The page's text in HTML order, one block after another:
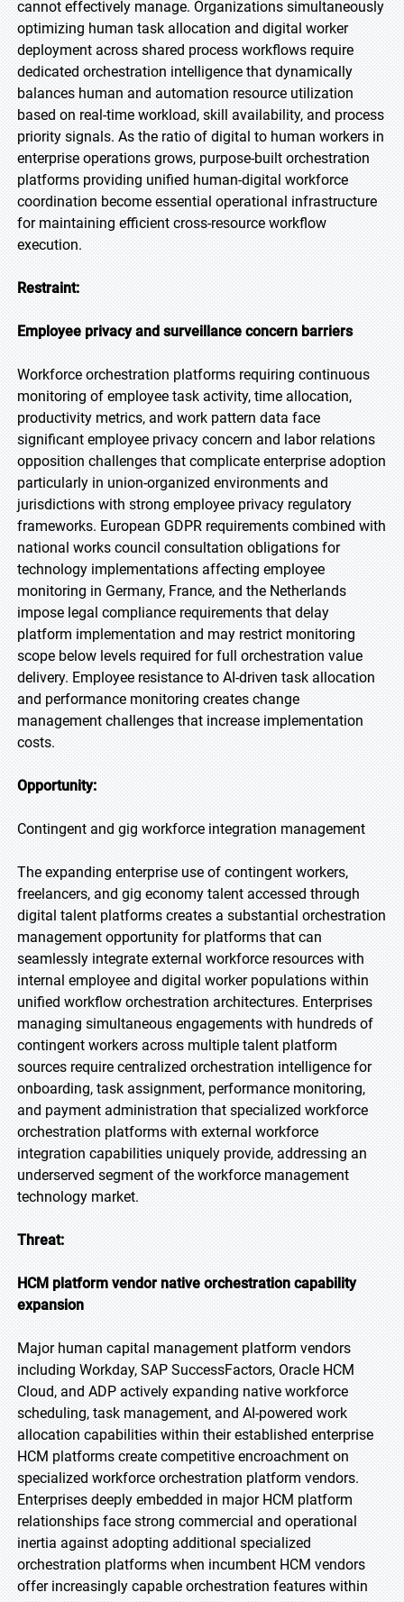
cannot effectively manage. Organizations simultaneously
optimizing human task allocation and digital worker
deployment across shared process workflows require
dedicated orchestration intelligence that dynamically
balances human and automation resource utilization
based on real-time workload, skill availability, and process
priority signals. As the ratio of digital to human workers in
enterprise operations grows, purpose-built orchestration
platforms providing unified human-digital workforce
coordination become essential operational infrastructure
for maintaining efficient cross-resource workflow
execution.
Restraint:
Employee privacy and surveillance concern barriers
Workforce orchestration platforms requiring continuous
monitoring of employee task activity, time allocation,
productivity metrics, and work pattern data face
significant employee privacy concern and labor relations
opposition challenges that complicate enterprise adoption
particularly in union-organized environments and
jurisdictions with strong employee privacy regulatory
frameworks. European GDPR requirements combined with
national works council consultation obligations for
technology implementations affecting employee
monitoring in Germany, France, and the Netherlands
impose legal compliance requirements that delay
platform implementation and may restrict monitoring
scope below levels required for full orchestration value
delivery. Employee resistance to AI-driven task allocation
and performance monitoring creates change
management challenges that increase implementation
costs.
Opportunity:
Contingent and gig workforce integration management
The expanding enterprise use of contingent workers,
freelancers, and gig economy talent accessed through
digital talent platforms creates a substantial orchestration
management opportunity for platforms that can
seamlessly integrate external workforce resources with
internal employee and digital worker populations within
unified workflow orchestration architectures. Enterprises
managing simultaneous engagements with hundreds of
contingent workers across multiple talent platform
sources require centralized orchestration intelligence for
onboarding, task assignment, performance monitoring,
and payment administration that specialized workforce
orchestration platforms with external workforce
integration capabilities uniquely provide, addressing an
underserved segment of the workforce management
technology market.
Threat:
HCM platform vendor native orchestration capability
expansion
Major human capital management platform vendors
including Workday, SAP SuccessFactors, Oracle HCM
Cloud, and ADP actively expanding native workforce
scheduling, task management, and AI-powered work
allocation capabilities within their established enterprise
HCM platforms create competitive encroachment on
specialized workforce orchestration platform vendors.
Enterprises deeply embedded in major HCM platform
relationships face strong commercial and operational
inertia against adopting additional specialized
orchestration platforms when incumbent HCM vendors
offer increasingly capable orchestration features within